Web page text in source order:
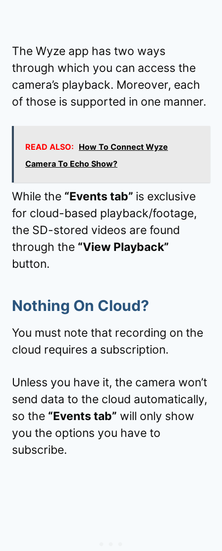
The Wyze app has two ways
through which you can access the
camera’s playback. Moreover, each
of those is supported in one manner.
READ ALSO: How To Connect Wyze
Camera To Echo Show?
While the “Events tab” is exclusive
for cloud-based playback/footage,
the SD-stored videos are found
through the “View Playback”
button.
Nothing On Cloud?
You must note that recording on the
cloud requires a subscription.
Unless you have it, the camera won’t
send data to the cloud automatically,
so the “Events tab” will only show
you the options you have to
subscribe.